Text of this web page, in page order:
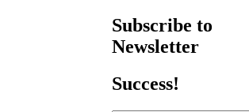
Subscribe to
Newsletter
Success!